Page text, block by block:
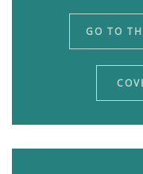
GO TO